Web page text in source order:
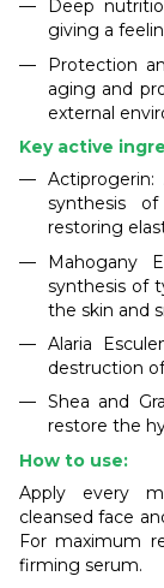
Deep
giving a
Protection
aging and
external
Key active
synthesis
restoring
Mahogany
synthesis of
the skin and
Alaria
destruction
Shea and
restore the
How to use:
Apply every
cleansed face
For maximum
firming serum.